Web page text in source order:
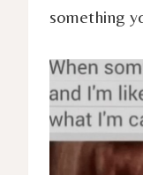
something